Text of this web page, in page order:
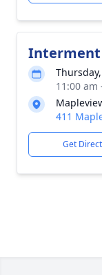
Interment
11:00 am
411
Get